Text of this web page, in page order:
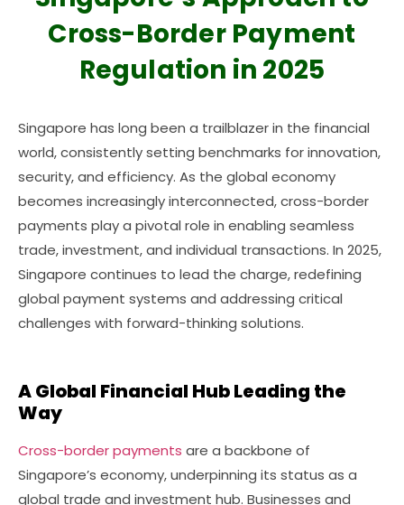
Cross-Border Payment
Regulation in 2025
Singapore has long been a trailblazer in the financial
world, consistently setting benchmarks for innovation,
security, and efficiency. As the global economy
becomes increasingly interconnected, cross-border
payments play a pivotal role in enabling seamless
trade, investment, and individual transactions. In 2025,
Singapore continues to lead the charge, redefining
global payment systems and addressing critical
challenges with forward-thinking solutions.
A Global Financial Hub Leading the
Way
Cross-border payments are a backbone of
Singapore’s economy, underpinning its status as a
global trade and investment hub. Businesses and